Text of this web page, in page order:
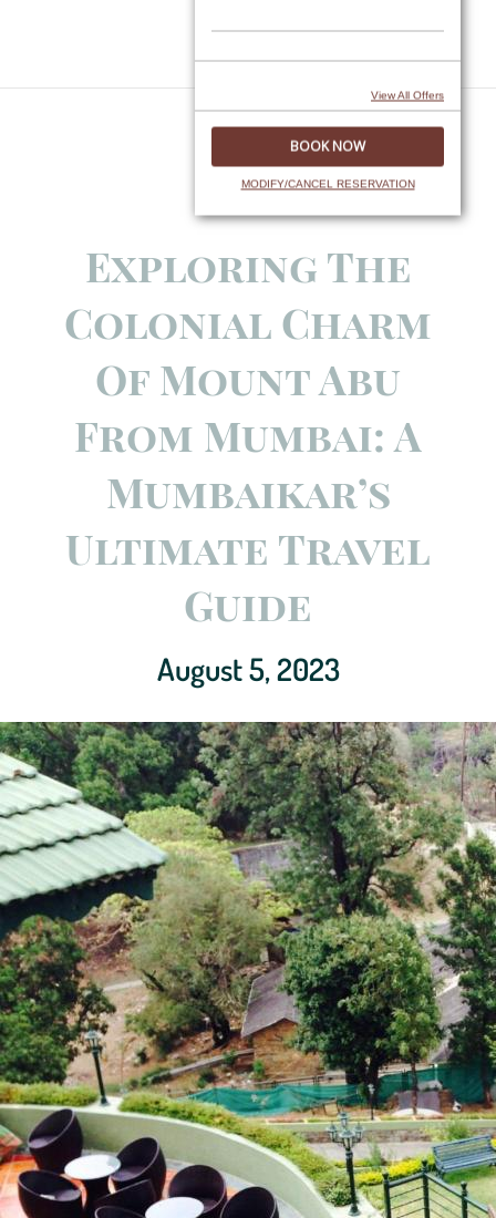
Exploring The
Colonial Charm
Of Mount Abu
From Mumbai: A
Mumbaikar’s
Ultimate Travel
Guide
August 5, 2023
View All Offers
MODIFY/CANCEL RESERVATION